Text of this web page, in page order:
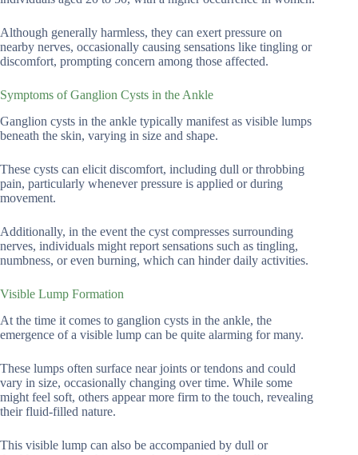
Although generally harmless, they can exert pressure on
nearby nerves, occasionally causing sensations like tingling or
discomfort, prompting concern among those affected.
Symptoms of Ganglion Cysts in the Ankle
Ganglion cysts in the ankle typically manifest as visible lumps
beneath the skin, varying in size and shape.
These cysts can elicit discomfort, including dull or throbbing
pain, particularly whenever pressure is applied or during
movement.
Additionally, in the event the cyst compresses surrounding
nerves, individuals might report sensations such as tingling,
numbness, or even burning, which can hinder daily activities.
Visible Lump Formation
At the time it comes to ganglion cysts in the ankle, the
emergence of a visible lump can be quite alarming for many.
These lumps often surface near joints or tendons and could
vary in size, occasionally changing over time. While some
might feel soft, others appear more firm to the touch, revealing
their fluid-filled nature.
This visible lump can also be accompanied by dull or